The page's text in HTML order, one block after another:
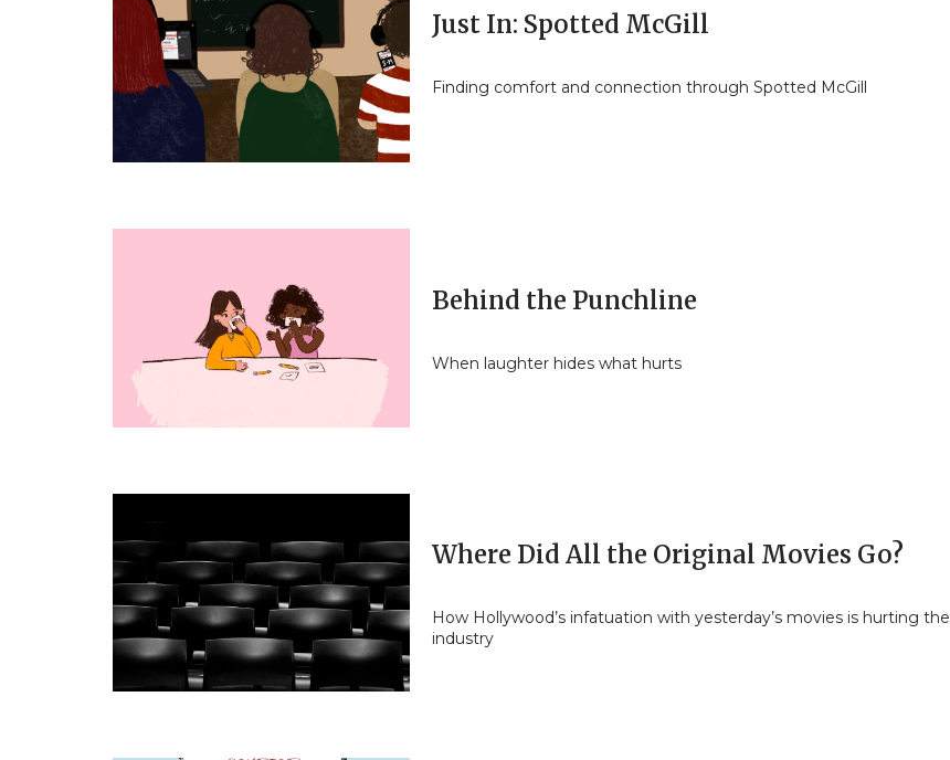
Just In: Spotted McGill
Finding comfort and connection through Spotted McGill
Behind the Punchline
When laughter hides what hurts
Where Did All the Original Movies Go?
How Hollywood’s infatuation with yesterday’s movies is hurting the
industry